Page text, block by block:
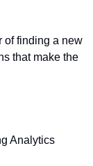
of finding a new
that make the
Analytics